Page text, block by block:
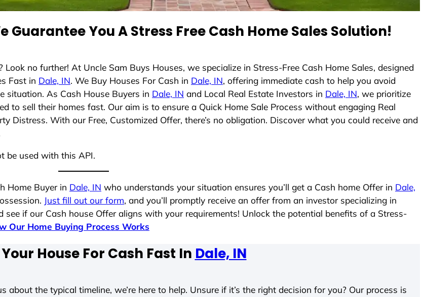
Guarantee You A Stress Free Cash Home Sales Solution!
? Look no further! At Uncle Sam Buys Houses, we specialize in Stress-Free Cash Home Sales, designed
Fast in Dale, IN. We Buy Houses For Cash in Dale, IN, offering immediate cash to help you avoid
situation. As Cash House Buyers in Dale, IN and Local Real Estate Investors in Dale, IN, we prioritize
to sell their homes fast. Our aim is to ensure a Quick Home Sale Process without engaging Real
Distress. With our Free, Customized Offer, there’s no obligation. Discover what you could receive and
be used with this API.
Home Buyer in Dale, IN who understands your situation ensures you’ll get a Cash home Offer in Dale,
Just fill out our form, and you’ll promptly receive an offer from an investor specializing in
see if our Cash house Offer aligns with your requirements! Unlock the potential benefits of a Stress-
Our Home Buying Process Works
House For Cash Fast In Dale, IN
the typical timeline, we’re here to help. Unsure if it’s the right decision for you? Our process is